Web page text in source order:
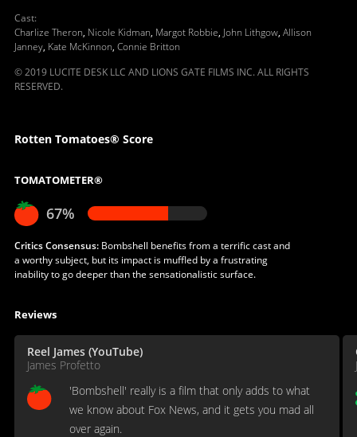
Cast:
Charlize Theron, Nicole Kidman, Margot Robbie, John Lithgow, Allison
Janney, Kate McKinnon, Connie Britton
© 2019 LUCITE DESK LLC AND LIONS GATE FILMS INC. ALL RIGHTS
RESERVED.
Rotten Tomatoes® Score
TOMATOMETER®
67%
Critics Consensus:Bombshell benefits from a terrific cast and
a worthy subject, but its impact is muffled by a frustrating
inability to go deeper than the sensationalistic surface.
Reviews
Reel James (YouTube)
James Profetto
'Bombshell' really is a film that only adds to what
we know about Fox News, and it gets you mad all
over again.